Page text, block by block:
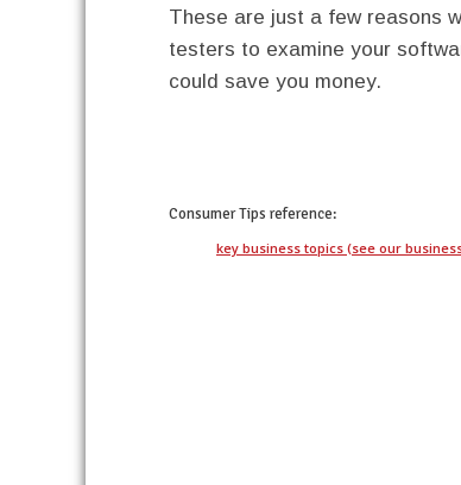
These are just a few reasons
testers to examine your
could save you money.
Consumer Tips reference:
key business topics (see our